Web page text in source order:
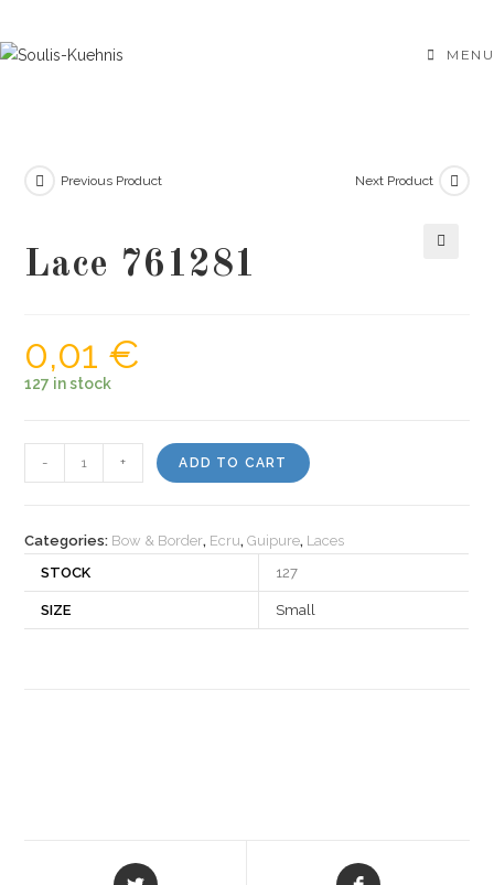
to
MENU
Previous Product Next Product
Lace 761281
0,01 €
127 in stock
761281
- + ADD TO CART
Categories: Bow & Border, Ecru,Guipure, Laces
STOCK
127
SIZE Small
Opens
Opens